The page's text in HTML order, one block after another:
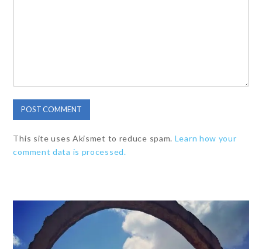
This site uses Akismet to reduce spam. Learn how your
comment data is processed.